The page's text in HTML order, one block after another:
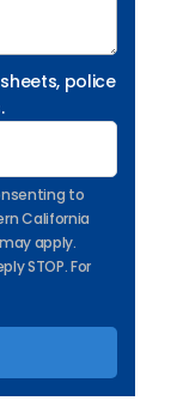
police
to
California
apply.
STOP. For